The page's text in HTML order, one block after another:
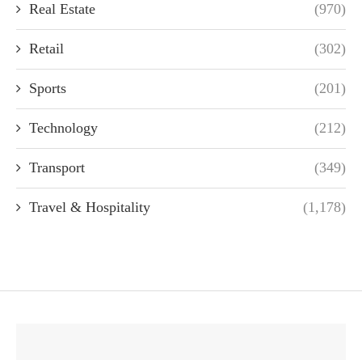
Real Estate (970)
Retail (302)
Sports (201)
Technology (212)
Transport (349)
Travel & Hospitality (1,178)